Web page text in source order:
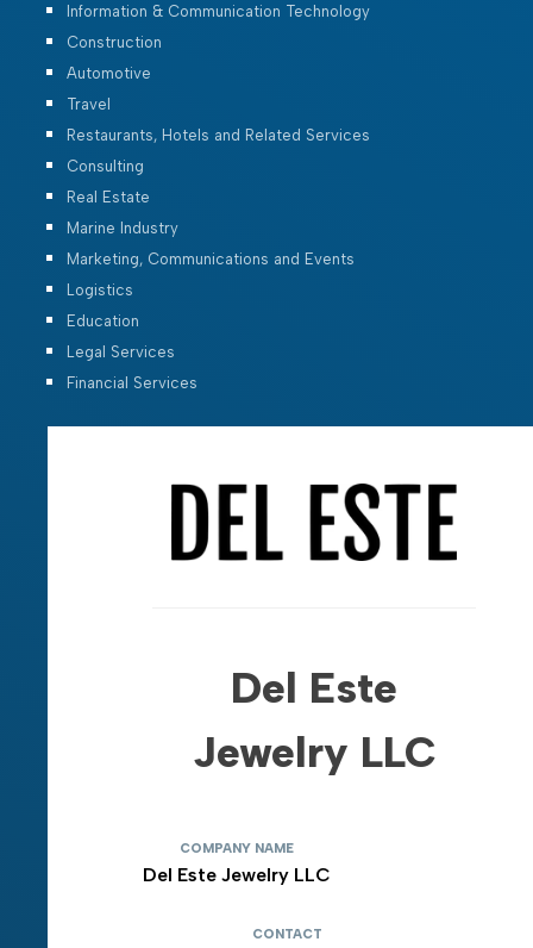
Information & Communication Technology
Construction
Automotive
Travel
Restaurants, Hotels and Related Services
Consulting
Real Estate
Marine Industry
Marketing, Communications and Events
Logistics
Education
Legal Services
Financial Services
Del Este
Jewelry LLC
COMPANY NAME
Del Este Jewelry LLC
CONTACT